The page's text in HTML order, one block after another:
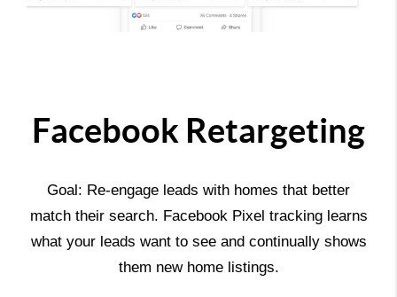
Facebook Retargeting
Goal: Re-engage leads with homes that better
match their search. Facebook Pixel tracking learns
what your leads want to see and continually shows
them new home listings.